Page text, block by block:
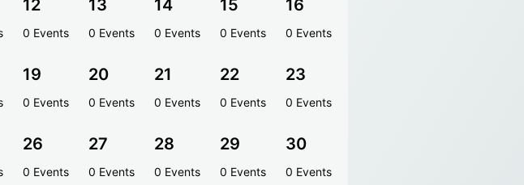
12
0 Events
13
0 Events
14
0 Events
15
0 Events
16
0 Events
19
0 Events
20
0 Events
21
0 Events
22
0 Events
23
0 Events
26
0 Events
27
0 Events
28
0 Events
29
0 Events
30
0 Events